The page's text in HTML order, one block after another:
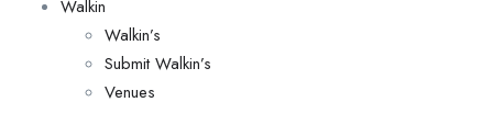
Walkin
Walkin’s
Submit Walkin’s
Venues